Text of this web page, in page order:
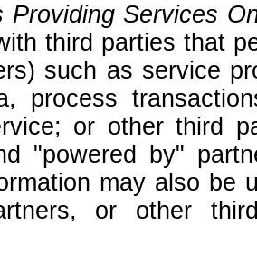
Providing Services
third parties that
such as service
process
or other third
"powered by"
may also be
or other